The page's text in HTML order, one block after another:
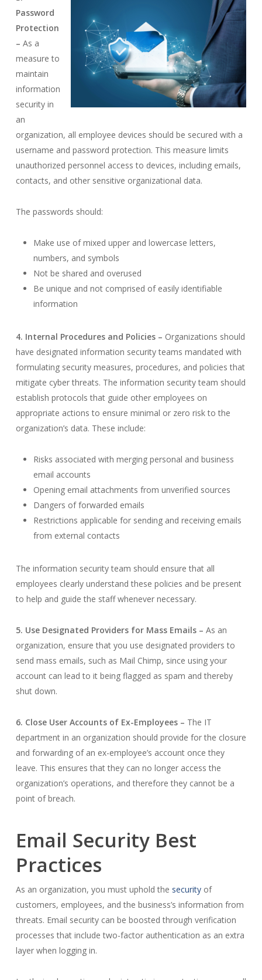
Password
Protection
– As a
measure to
maintain
information
security in
an
organization, all employee devices should be secured with a
username and password protection. This measure limits
unauthorized personnel access to devices, including emails,
contacts, and other sensitive organizational data.
The passwords should:
Make use of mixed upper and lowercase letters,
numbers, and symbols
Not be shared and overused
Be unique and not comprised of easily identifiable
information
4. Internal Procedures and Policies – Organizations should
have designated information security teams mandated with
formulating security measures, procedures, and policies that
mitigate cyber threats. The information security team should
establish protocols that guide other employees on
appropriate actions to ensure minimal or zero risk to the
organization’s data. These include:
Risks associated with merging personal and business
email accounts
Opening email attachments from unverified sources
Dangers of forwarded emails
Restrictions applicable for sending and receiving emails
from external contacts
The information security team should ensure that all
employees clearly understand these policies and be present
to help and guide the staff whenever necessary.
5. Use Designated Providers for Mass Emails – As an
organization, ensure that you use designated providers to
send mass emails, such as Mail Chimp, since using your
account can lead to it being flagged as spam and thereby
shut down.
6. Close User Accounts of Ex-Employees – The IT
department in an organization should provide for the closure
and forwarding of an ex-employee’s account once they
leave. This ensures that they can no longer access the
organization’s operations, and therefore they cannot be a
point of breach.
Email Security Best
Practices
As an organization, you must uphold the securityof
customers, employees, and the business’s information from
threats. Email security can be boosted through verification
processes that include two-factor authentication as an extra
layer when logging in.